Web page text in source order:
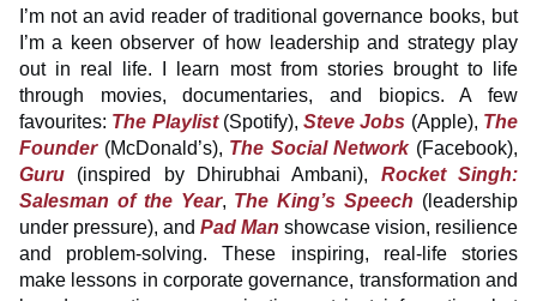
I’m not an avid reader of traditional governance books, but
I’m a keen observer of how leadership and strategy play
out in real life. I learn most from stories brought to life
through movies, documentaries, and biopics. A few
favourites: The Playlist(Spotify),Steve Jobs (Apple), The
Founder(McDonald’s), The Social Network(Facebook),
Guru (inspired by Dhirubhai Ambani), Rocket Singh:
Salesman of the Year, The King’s Speech (leadership
under pressure), and Pad Man showcase vision, resilience
and problem-solving. These inspiring, real-life stories
make lessons in corporate governance, transformation and